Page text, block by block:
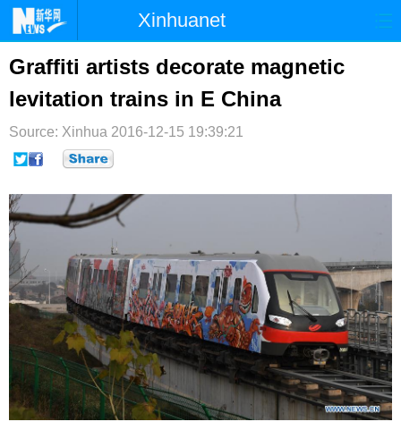
Xinhuanet
首页 时政
台湾 财经 法治
纪检 体育 科技
文娱
微博
Graffiti artists decorate magnetic
levitation trains in E China
Source: Xinhua 2016-12-15 19:39:21